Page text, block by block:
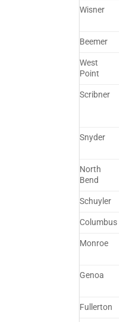
Wisner
Beemer
West
Point
Scribner
Snyder
North
Bend
Schuyler
Columbus
Monroe
Genoa
Fullerton